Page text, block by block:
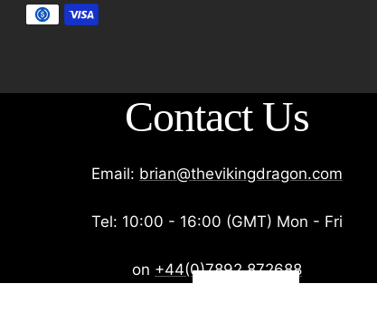
Contact Us
Email: brian@thevikingdragon.com
Tel: 10:00 - 16:00 (GMT) Mon - Fri
on +44(0)7892 872688